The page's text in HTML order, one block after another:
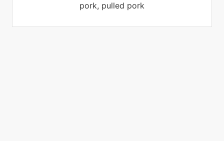
pork, pulled pork